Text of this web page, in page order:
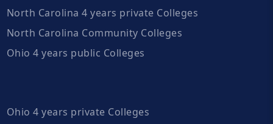
North Carolina 4 years private Colleges
North Carolina Community Colleges
Ohio 4 years public Colleges
Ohio 4 years private Colleges